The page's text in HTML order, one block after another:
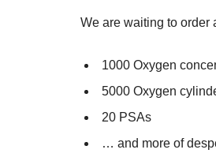
We are waiting to order
1000 Oxygen
5000 Oxygen
20 PSAs
… and more of